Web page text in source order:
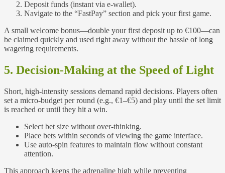
Deposit funds (instant via e‑wallet).
Navigate to the “FastPay” section and pick your first game.
A small welcome bonus—double your first deposit up to €100—can
be claimed quickly and used right away without the hassle of long
wagering requirements.
5. Decision‑Making at the Speed of Light
Short, high‑intensity sessions demand rapid decisions. Players often
set a micro‑budget per round (e.g., €1–€5) and play until the set limit
is reached or until they hit a win.
Select bet size without over‑thinking.
Place bets within seconds of viewing the game interface.
Use auto‑spin features to maintain flow without constant
attention.
This approach keeps the adrenaline high while preventing